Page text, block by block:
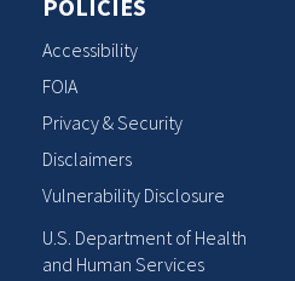
POLICIES
Accessibility
FOIA
Privacy & Security
Disclaimers
Vulnerability Disclosure
U.S. Department of Health
and Human Services